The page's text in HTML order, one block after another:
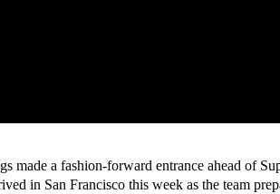
made a fashion-forward entrance ahead of
in San Francisco this week as the team